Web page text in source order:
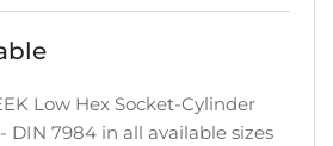
Low Hex Socket-Cylinder
DIN 7984 in all available sizes